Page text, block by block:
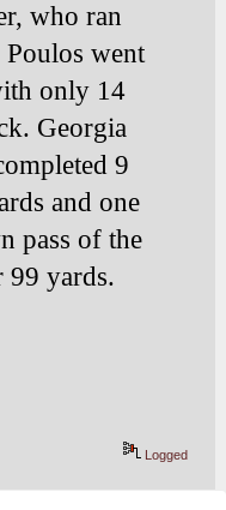
who ran
Poulos went
only 14
Georgia
9
and one
pass of the
99 yards.
Logged